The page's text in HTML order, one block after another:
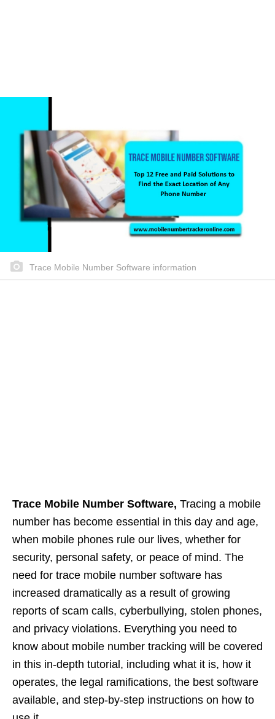
Trace Mobile Number Software information
Trace Mobile Number Software, Tracing a mobile
number has become essential in this day and age,
when mobile phones rule our lives, whether for
security, personal safety, or peace of mind. The
need for trace mobile number software has
increased dramatically as a result of growing
reports of scam calls, cyberbullying, stolen phones,
and privacy violations. Everything you need to
know about mobile number tracking will be covered
in this in-depth tutorial, including what it is, how it
operates, the legal ramifications, the best software
available, and step-by-step instructions on how to